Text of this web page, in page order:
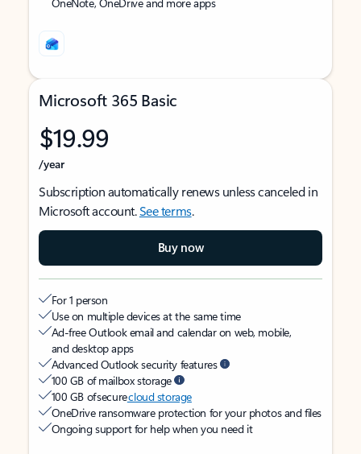
Microsoft 365 Basic
$19.99
/year
Subscription automatically renews unless canceled in
Microsoft account.See terms.
Buy now
For 1 person
Use on multiple devices at the same time
Ad-free Outlook email and calendar on web, mobile,
and desktop apps
Advanced Outlook security features
100 GB of mailbox storage
100 GB of securecloud storage
OneDrive ransomware protection for your photos and files
Ongoing support for help when you need it